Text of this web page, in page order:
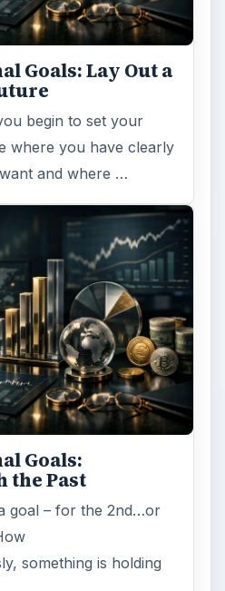
Goals: Lay Out a
begin to set your
where you have clearly
and where …
Goals:
the Past
goal – for the 2nd…or
something is holding